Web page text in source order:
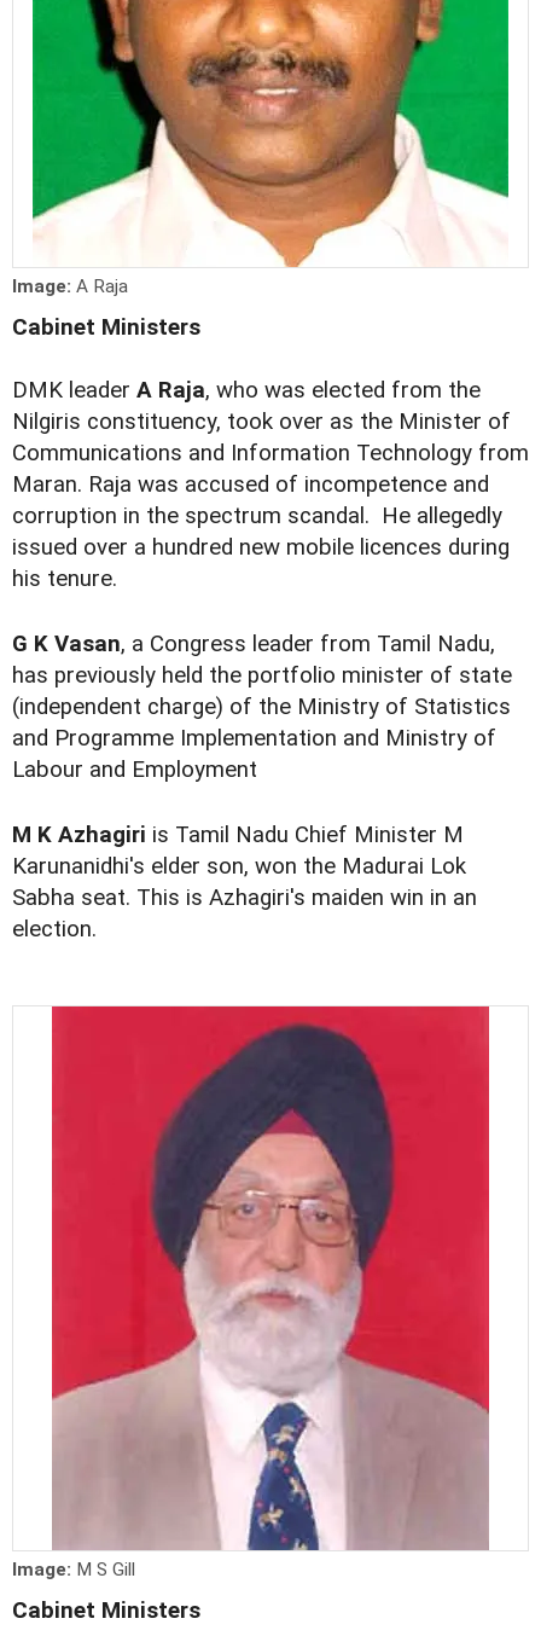
Image: A Raja
Cabinet Ministers
DMK leader A Raja, who was elected from the
Nilgiris constituency, took over as the Minister of
Communications and Information Technology from
Maran. Raja was accused of incompetence and
corruption in the spectrum scandal. He allegedly
issued over a hundred new mobile licences during
his tenure.
G K Vasan, a Congress leader from Tamil Nadu,
has previously held the portfolio minister of state
(independent charge) of the Ministry of Statistics
and Programme Implementation and Ministry of
Labour and Employment
M K Azhagiri is Tamil Nadu Chief Minister M
Karunanidhi's elder son, won the Madurai Lok
Sabha seat. This is Azhagiri's maiden win in an
election.
Image: M S Gill
Cabinet Ministers